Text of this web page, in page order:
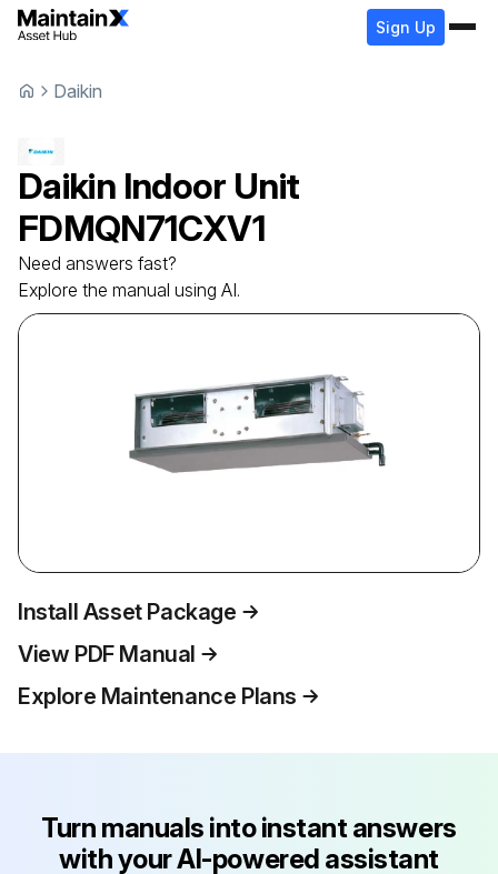
Sign Up
Daikin
Daikin Indoor Unit
FDMQN71CXV1
Need answers fast?
Explore the manual using AI.
Install Asset Package
View PDF Manual
Explore Maintenance Plans
Turn manuals into instant answers
with your AI-powered assistant